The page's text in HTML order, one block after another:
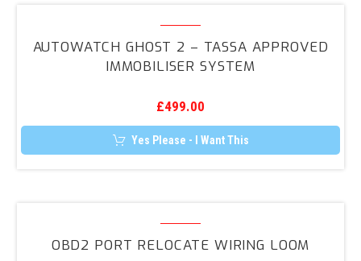
2
–
Approved
Immobiliser
System
AUTOWATCH GHOST 2 – TASSA APPROVED
IMMOBILISER SYSTEM
£499.00
Yes Please - I Want This
Relocate
OBD2 PORT RELOCATE WIRING LOOM